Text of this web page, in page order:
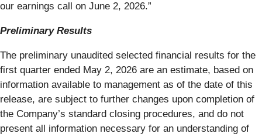
our earnings call on June 2, 2026.”
Preliminary Results
The preliminary unaudited selected financial results for the
first quarter ended May 2, 2026 are an estimate, based on
information available to management as of the date of this
release, are subject to further changes upon completion of
the Company’s standard closing procedures, and do not
present all information necessary for an understanding of